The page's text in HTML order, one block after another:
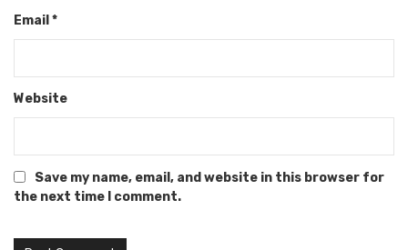
Email *
Website
Save my name, email, and website in this browser for
the next time I comment.